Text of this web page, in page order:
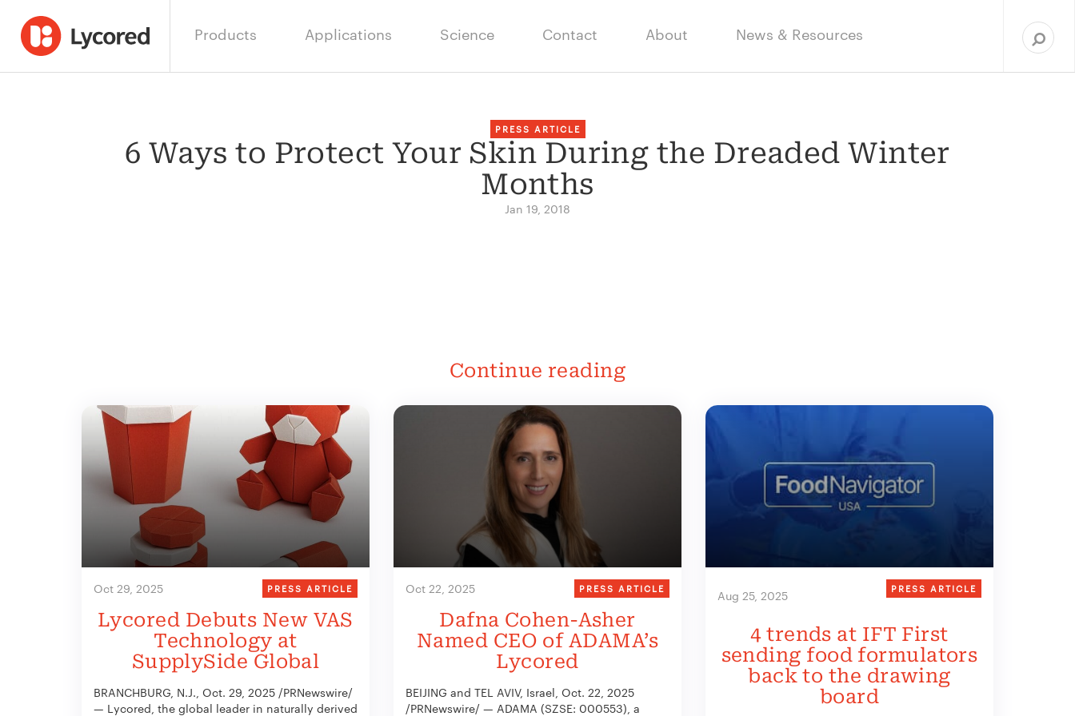
Products Applications Science Contact About News & Resources
PRESS ARTICLE
6 Ways to Protect Your Skin During the Dreaded Winter
Months
Jan 19, 2018
Continue reading
Oct 29, 2025 PRESS ARTICLE
Lycored Debuts New VAS
Technology at
SupplySide Global
BRANCHBURG, N.J., Oct. 29, 2025 /PRNewswire/
— Lycored, the global leader in naturally derived
Oct 22, 2025 PRESS ARTICLE
Dafna Cohen-Asher
Named CEO of ADAMA’s
Lycored
BEIJING and TEL AVIV, Israel, Oct. 22, 2025
/PRNewswire/ — ADAMA (SZSE: 000553), a
Aug 25, 2025 PRESS ARTICLE
4 trends at IFT First
sending food formulators
back to the drawing
board